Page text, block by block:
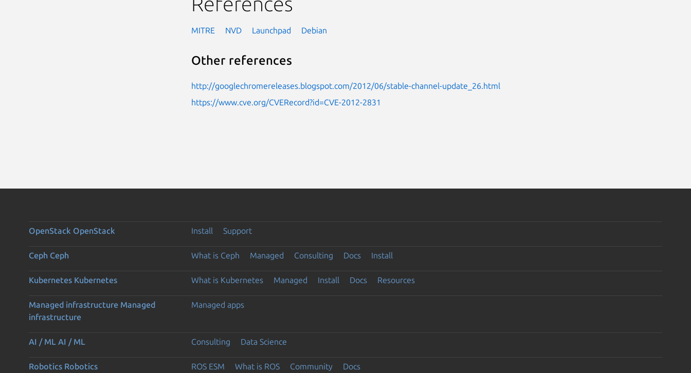
MITRE NVD Launchpad Debian
Other references
http://googlechromereleases.blogspot.com/2012/06/stable-channel-update_26.html
https://www.cve.org/CVERecord?id=CVE-2012-2831
OpenStack OpenStack Install Support
Ceph Ceph What is Ceph Managed Consulting Docs Install
Kubernetes Kubernetes What is Kubernetes Managed Install Docs Resources
Managed infrastructure Managed
infrastructure
Managed apps
AI / ML AI / ML Consulting Data Science
Robotics Robotics ROS ESM What is ROS Community Docs